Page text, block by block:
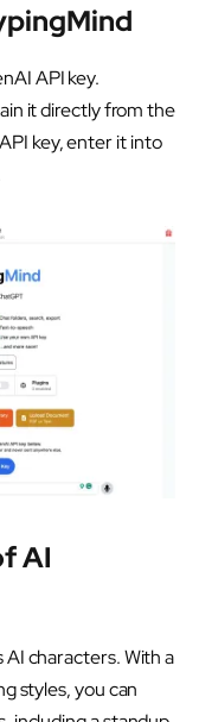
API key.
it directly from the
key, enter it into
AI
characters. With a
styles, you can